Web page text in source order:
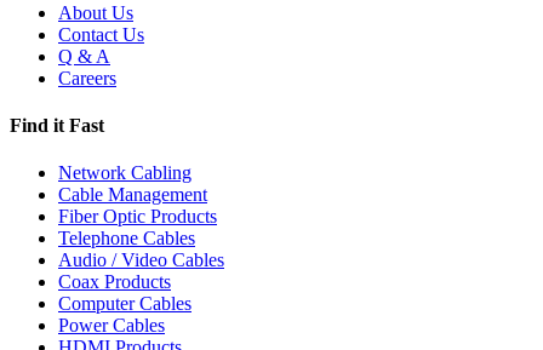
About Us
Contact Us
Q & A
Careers
Find it Fast
Network Cabling
Cable Management
Fiber Optic Products
Telephone Cables
Audio / Video Cables
Coax Products
Computer Cables
Power Cables